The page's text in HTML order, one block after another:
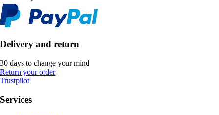
Delivery and return
30 days to change your mind
Return your order
Trustpilot
Services